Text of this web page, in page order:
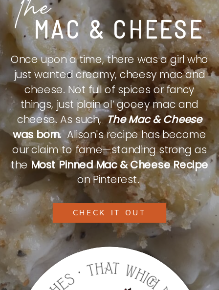
MAC & CHEESE
The
Once upon a time, there was a girl who
just wanted creamy, cheesy mac and
cheese. Not full of spices or fancy
things, just plain ol’ gooey mac and
cheese. As such,The Mac & Cheese
was born.Alison's recipe has become
our claim to fame—standing strong as
theMost Pinned Mac & Cheese Recipe
on Pinterest.
CHECK IT OUT